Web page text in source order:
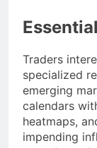
Traders
specialized
emerging
calendars
heatmaps,
impending